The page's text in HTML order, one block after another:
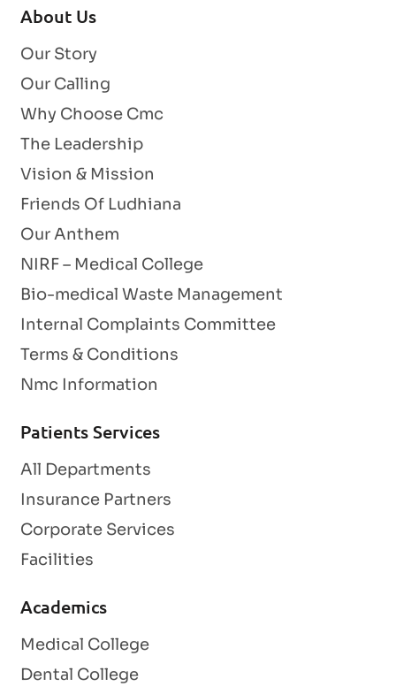
About Us
Our Story
Our Calling
Why Choose Cmc
The Leadership
Vision & Mission
Friends Of Ludhiana
Our Anthem
NIRF – Medical College
Bio-medical Waste Management
Internal Complaints Committee
Terms & Conditions
Nmc Information
Patients Services
All Departments
Insurance Partners
Corporate Services
Facilities
Academics
Medical College
Dental College